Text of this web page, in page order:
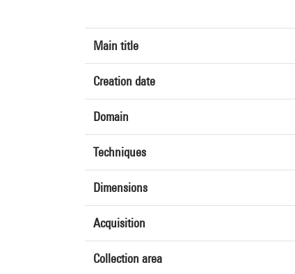
Main title
Creation date
Domain
Techniques
Dimensions
Acquisition
Collection area